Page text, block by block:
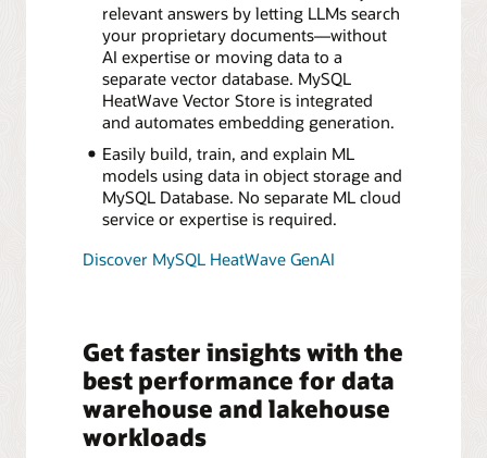
relevant answers by letting LLMs search
your proprietary documents—without
AI expertise or moving data to a
separate vector database. MySQL
HeatWave Vector Store is integrated
and automates embedding generation.
Easily build, train, and explain ML
models using data in object storage and
MySQL Database. No separate ML cloud
service or expertise is required.
Discover MySQL HeatWave GenAI
Get faster insights with the
best performance for data
warehouse and lakehouse
workloads